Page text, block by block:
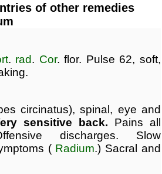
of other remedies
. rad. Cor. flor. Pulse 62, soft,
circinatus), spinal, eye and
sensitive back. Pains all
discharges. Slow
( Radium.) Sacral and